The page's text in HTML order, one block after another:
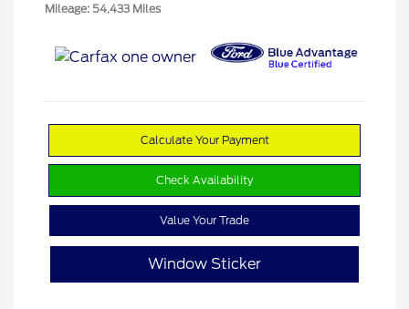
Mileage: 54,433 Miles
Calculate Your Payment
Check Availability
Value Your Trade
Window Sticker